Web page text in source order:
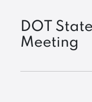
DOT
Meeting